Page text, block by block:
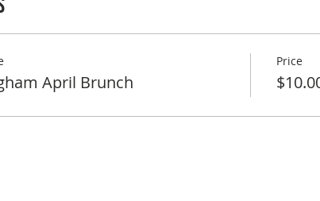
April Brunch
Price